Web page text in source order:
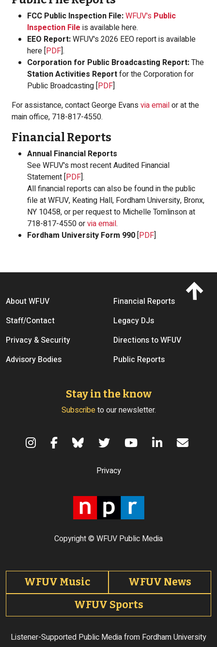
FCC Public Inspection File:WFUV's Public
Inspection File is available here.
EEO Report:WFUV's 2026 EEO report is available
here [PDF].
Corporation for Public Broadcasting Report:The
Station Activities Reportfor the Corporation for
Public Broadcasting [PDF]
For assistance, contact George Evans via emailor at the
main office, 718-817-4550.
Financial Reports
Annual Financial Reports
See WFUV's most recent Audited Financial
Statement [PDF].
All financial reports can also be found in the public
file at WFUV, Keating Hall, Fordham University, Bronx,
NY 10458, or per request to Michelle Tomlinson at
718-817-4550 orvia email.
Fordham University Form 990 [PDF]
Footer menu
About WFUV
Financial Reports
Staff/Contact
Legacy DJs
Privacy & Security
Directions to WFUV
Advisory Bodies
Public Reports
Stay in the know
Subscribeto our newsletter.
Copyright © WFUV Public Media
Privacy
Footer tabs
WFUV Music
WFUV News
WFUV Sports
Listener-Supported Public Media from Fordham University